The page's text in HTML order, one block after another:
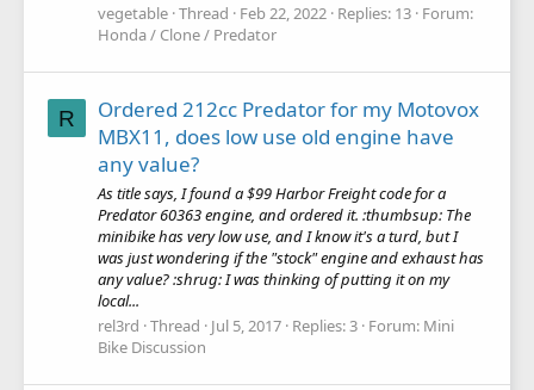
vegetable Thread Feb 22, 2022 Replies: 13 Forum:
Honda / Clone / Predator
R
Ordered 212cc Predator for my Motovox
MBX11, does low use old engine have
any value?
As title says, I found a $99 Harbor Freight code for a
Predator 60363 engine, and ordered it. :thumbsup: The
minibike has very low use, and I know it's a turd, but I
was just wondering if the "stock" engine and exhaust has
any value? :shrug: I was thinking of putting it on my
local...
rel3rd Thread Jul 5, 2017 Replies: 3 Forum: Mini
Bike Discussion